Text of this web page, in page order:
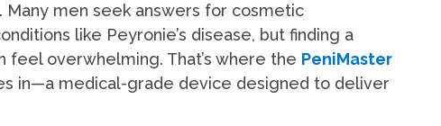
Many men seek answers for cosmetic
like Peyronie’s disease, but finding a
feel overwhelming. That’s where the PeniMaster
in—a medical-grade device designed to deliver